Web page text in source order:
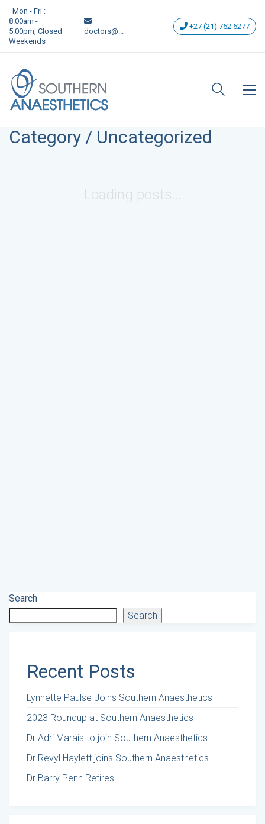
Mon - Fri :
8.00am -
5.00pm, Closed
Weekends
doctors@...
+27 (21) 762 6277
Category / Uncategorized
Loading posts...
Search
Search
Recent Posts
Lynnette Paulse Joins Southern Anaesthetics
2023 Roundup at Southern Anaesthetics
Dr Adri Marais to join Southern Anaesthetics
Dr Revyl Haylett joins Southern Anaesthetics
Dr Barry Penn Retires